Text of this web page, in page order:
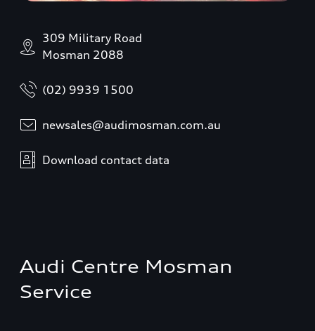
309 Military Road
Mosman 2088
(02) 9939 1500
newsales@audimosman.com.au
Download contact data
Audi Centre Mosman
Service